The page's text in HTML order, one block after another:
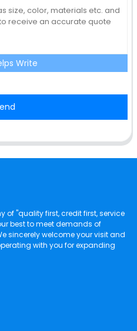
Write
of "quality first, credit first, service
best to meet demands of
sincerely welcome your visit and
with you for expanding